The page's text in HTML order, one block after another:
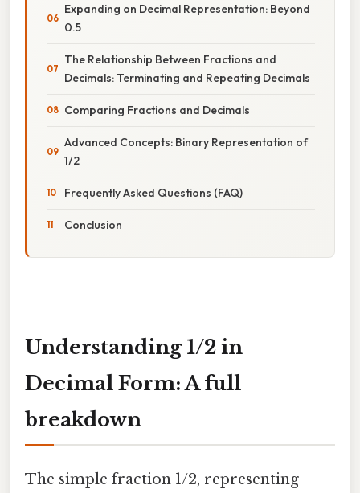
Expanding on Decimal Representation: Beyond
0.5
The Relationship Between Fractions and
Decimals: Terminating and Repeating Decimals
Comparing Fractions and Decimals
Advanced Concepts: Binary Representation of
1/2
Frequently Asked Questions (FAQ)
Conclusion
Understanding 1/2 in
Decimal Form: A full
breakdown
The simple fraction 1/2, representing